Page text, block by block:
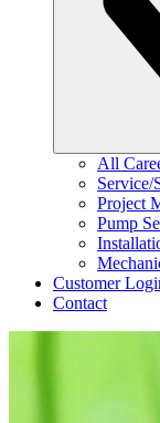
All
Service/
Project
Pump
Customer
Contact